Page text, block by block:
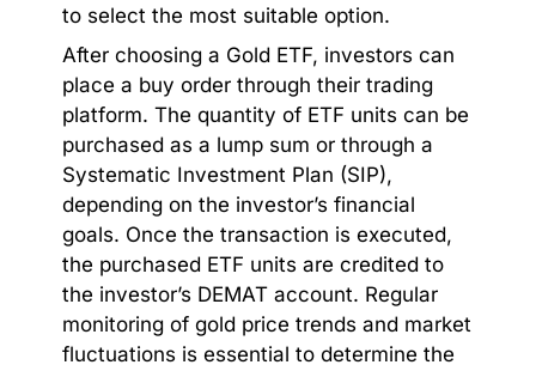
to select the most suitable option.
After choosing a Gold ETF, investors can
place a buy order through their trading
platform. The quantity of ETF units can be
purchased as a lump sum or through a
Systematic Investment Plan (SIP),
depending on the investor’s financial
goals. Once the transaction is executed,
the purchased ETF units are credited to
the investor’s DEMAT account. Regular
monitoring of gold price trends and market
fluctuations is essential to determine the